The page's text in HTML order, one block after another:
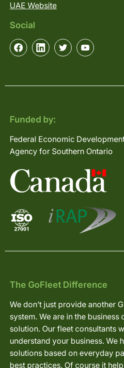
UAE Website
Social
Funded by:
Federal Economic
Agency for Southern Ontario
The GoFleet Difference
We don’t just provide another
system. We are in the
solution. Our fleet consultants
understand your business. We
solutions based on everyday
best practices. Of course it